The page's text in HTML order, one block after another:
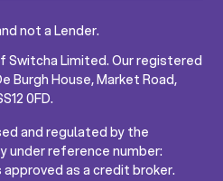
not a Lender.
Switcha Limited. Our registered
Burgh House, Market Road,
0FD.
and regulated by the
under reference number:
as a credit broker.